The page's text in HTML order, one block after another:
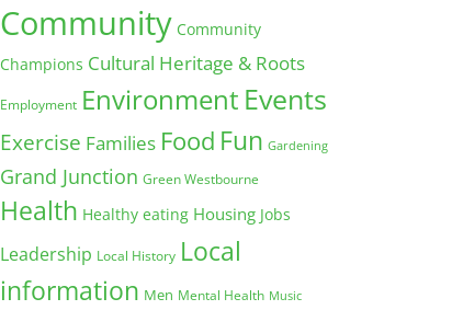
Community Community
Champions Cultural Heritage & Roots
Employment Environment Events
Exercise Families Food Fun Gardening
Grand Junction Green Westbourne
Health Healthy eating Housing Jobs
Leadership Local History Local
information Men Mental Health Music